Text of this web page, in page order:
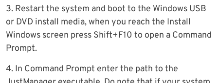
3. Restart the system and boot to the Windows USB
or DVD install media, when you reach the Install
Windows screen press Shift+F10 to open a Command
Prompt.
4. In Command Prompt enter the path to the